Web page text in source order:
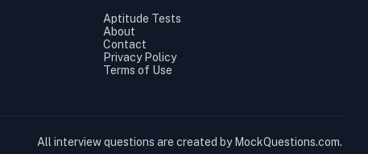
Aptitude Tests
About
Contact
Privacy Policy
Terms of Use
All interview questions are created by MockQuestions.com.